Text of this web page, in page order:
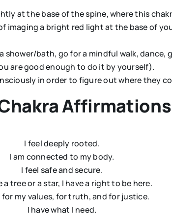
at the base of the spine, where this
imaging a bright red light at the base of
bath, go for a mindful walk, dance,
are good enough to do it by yourself).
in order to figure out where they
Affirmations
I feel deeply rooted.
I am connected to my body.
I feel safe and secure.
a tree or a star, I have a right to be here.
for my values, for truth, and for justice.
I have what I need.